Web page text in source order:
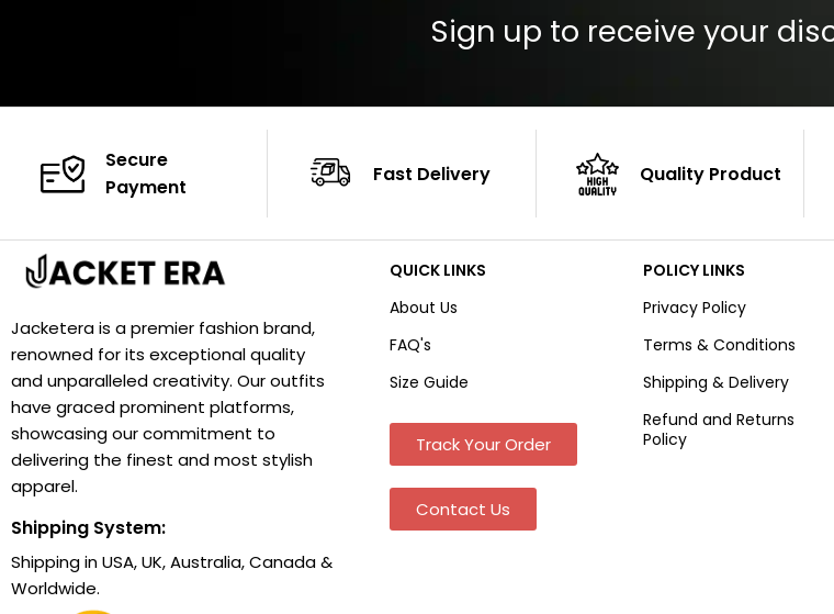
Sign up to receive your
Secure
Payment
Fast Delivery Quality Product
Jacketera is a premier fashion brand,
renowned for its exceptional quality
and unparalleled creativity. Our outfits
have graced prominent platforms,
showcasing our commitment to
delivering the finest and most stylish
apparel.
Shipping System:
Shipping in USA, UK, Australia, Canada &
Worldwide.
QUICK LINKS
About Us
FAQ's
Size Guide
Track Your Order
Contact Us
POLICY LINKS
Privacy Policy
Terms & Conditions
Shipping & Delivery
Refund and Returns
Policy